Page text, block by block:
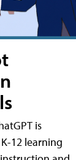
is
12 learning